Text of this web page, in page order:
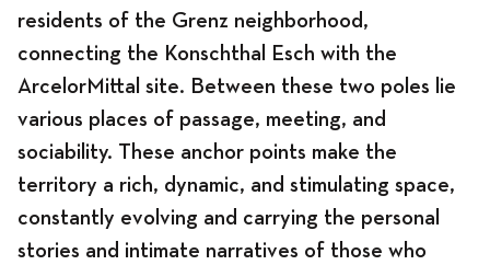
News
Program
Exhibitions
residents of the Grenz neighborhood,
connecting the Konschthal Esch with the
ArcelorMittal site. Between these two poles lie
various places of passage, meeting, and
sociability. These anchor points make the
territory a rich, dynamic, and stimulating space,
constantly evolving and carrying the personal
stories and intimate narratives of those who